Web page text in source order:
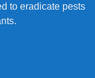
to eradicate pests